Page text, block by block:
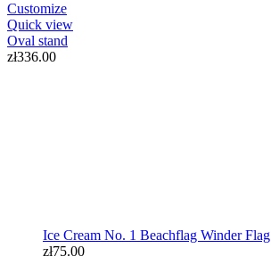
zł75.00
Ice Cream No. 1 Beachflag Winder Flag
zł75.00
Customize
Quick view
Oval stand
zł336.00